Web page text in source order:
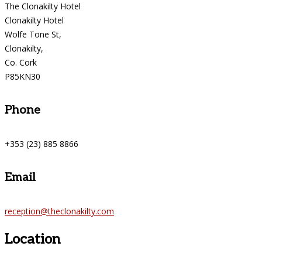
The Clonakilty Hotel
Clonakilty Hotel
Wolfe Tone St,
Clonakilty,
Co. Cork
P85KN30
Phone
+353 (23) 885 8866
Email
reception@theclonakilty.com
Location